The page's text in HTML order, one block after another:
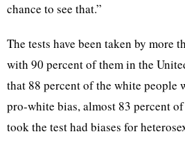
chance to see that.”
The tests have been taken by more
with 90 percent of them in the
that 88 percent of the white people
pro-white bias, almost 83 percent
took the test had biases for